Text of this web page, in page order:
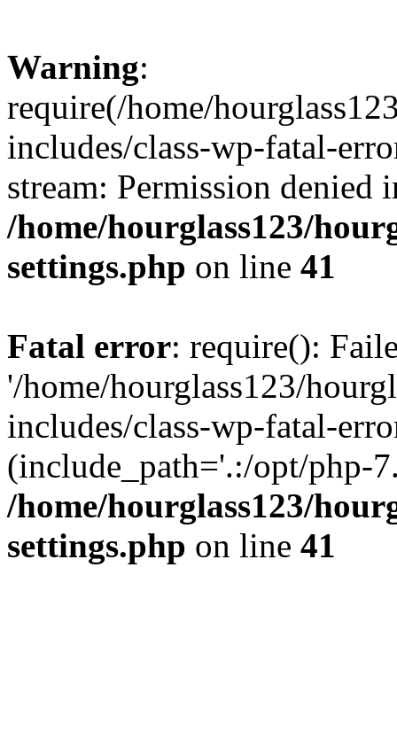
Warning:
require(/home/
includes/class-wp-fatal-
stream: Permission denied
/home/hourglass123/
settings.php on line 41
Fatal error: require():
'/home/hourglass123/
includes/class-wp-fatal-
(include_path='.:/opt/php-
/home/hourglass123/
settings.php on line 41